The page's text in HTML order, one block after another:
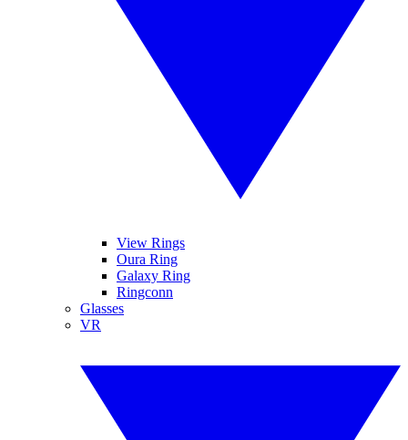
View Rings
Oura Ring
Galaxy Ring
Ringconn
Glasses
VR